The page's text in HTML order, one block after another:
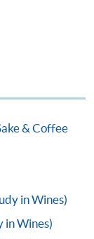
& Coffee
in Wines)
in Wines)